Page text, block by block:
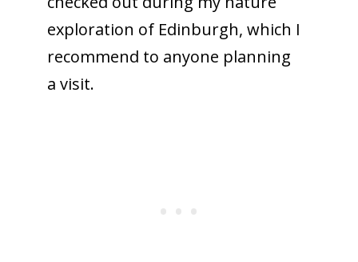
exploration of Edinburgh, which I
recommend to anyone planning
a visit.